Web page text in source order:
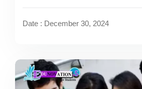
Date : December 30, 2024